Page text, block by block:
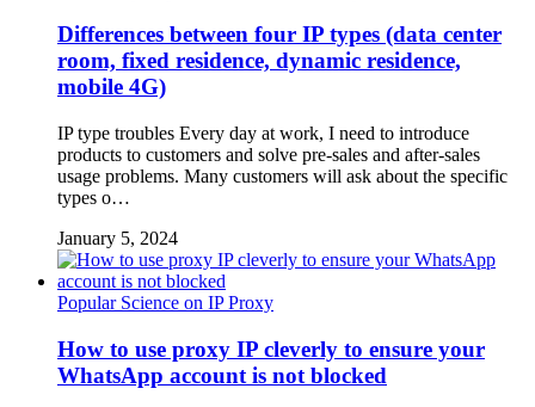
Differences between four IP types (data center
room, fixed residence, dynamic residence,
mobile 4G)
IP type troubles Every day at work, I need to introduce
products to customers and solve pre-sales and after-sales
usage problems. Many customers will ask about the specific
types o…
January 5, 2024
Popular Science on IP Proxy
How to use proxy IP cleverly to ensure your
WhatsApp account is not blocked